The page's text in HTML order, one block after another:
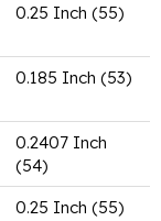
0.25 Inch (55)
0.185 Inch (53)
0.2407 Inch
(54)
0.25 Inch (55)